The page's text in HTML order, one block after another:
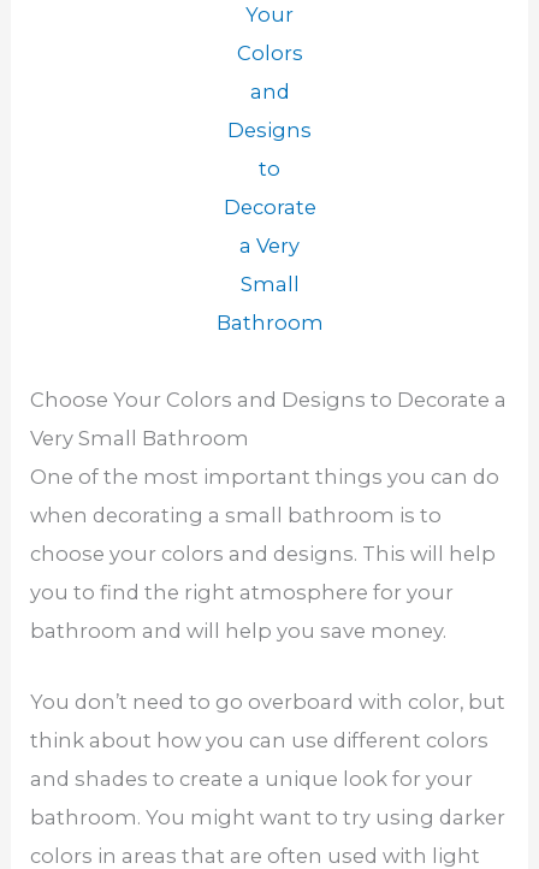
Your
Colors
and
Designs
to
Decorate
a Very
Small
Bathroom
Choose Your Colors and Designs to Decorate a
Very Small Bathroom
One of the most important things you can do
when decorating a small bathroom is to
choose your colors and designs. This will help
you to find the right atmosphere for your
bathroom and will help you save money.
You don’t need to go overboard with color, but
think about how you can use different colors
and shades to create a unique look for your
bathroom. You might want to try using darker
colors in areas that are often used with light